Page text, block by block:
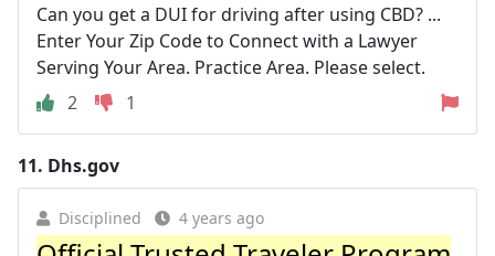
Can you get a DUI for driving after using CBD? ...
Enter Your Zip Code to Connect with a Lawyer
Serving Your Area. Practice Area. Please select.
2
1
11. Dhs.gov
Disciplined 4 years ago